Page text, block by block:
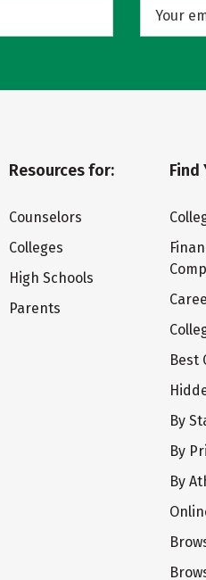
Resources for:
Counselors
Colleges
High Schools
Parents
Find
Best
By
By
By